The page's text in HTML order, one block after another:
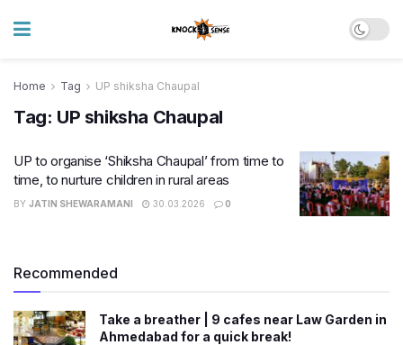
Home Tag UP shiksha Chaupal
Tag: UP shiksha Chaupal
UP to organise ‘Shiksha Chaupal’ from time to
time, to nurture children in rural areas
BY JATIN SHEWARAMANI 30.03.2026 0
Recommended
Take a breather | 9 cafes near Law Garden in
Ahmedabad for a quick break!